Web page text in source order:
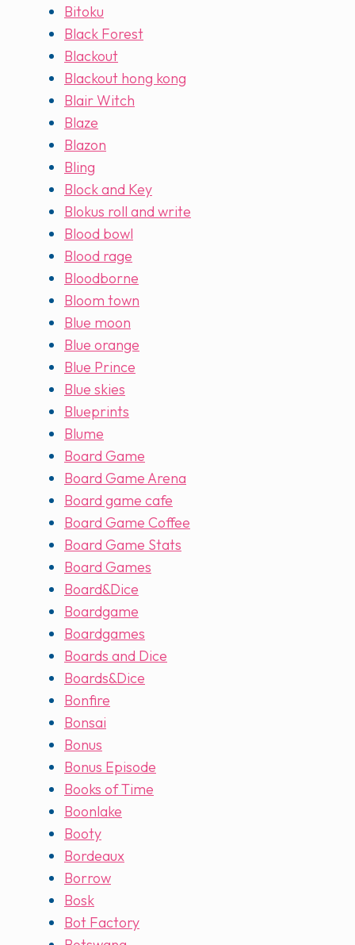
Bitoku
Black Forest
Blackout
Blackout hong kong
Blair Witch
Blaze
Blazon
Bling
Block and Key
Blokus roll and write
Blood bowl
Blood rage
Bloodborne
Bloom town
Blue moon
Blue orange
Blue Prince
Blue skies
Blueprints
Blume
Board Game
Board Game Arena
Board game cafe
Board Game Coffee
Board Game Stats
Board Games
Board&Dice
Boardgame
Boardgames
Boards and Dice
Boards&Dice
Bonfire
Bonsai
Bonus
Bonus Episode
Books of Time
Boonlake
Booty
Bordeaux
Borrow
Bosk
Bot Factory